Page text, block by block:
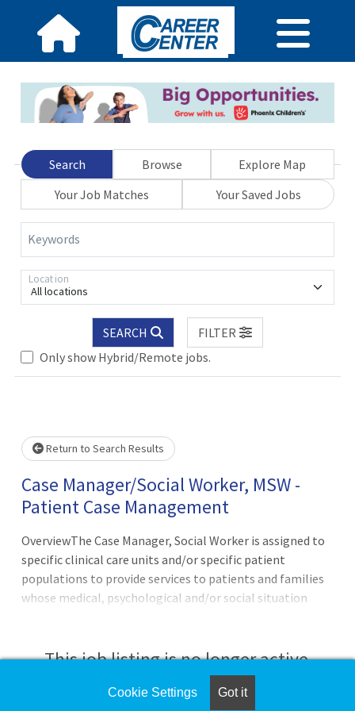
Search Browse
Explore Map
Your Job Matches
Your Saved Jobs
Keywords
All locations
Location
SEARCH
FILTER
Only show Hybrid/Remote jobs.
Return to Search Results
Case Manager/Social Worker, MSW -
Patient Case Management
OverviewThe Case Manager, Social Worker is assigned to
specific clinical care units and/or specific patient
populations to provide services to patients and families
whose medical, psychological and/or social situation
patient, and/or timely discharge. The Social Worker
coordinates the assistance necessary to meet patient
specific needs relative to placement, basic living
This job listing is no longer active.
Check the left side of the screen for similar
Cookie Settings Got it